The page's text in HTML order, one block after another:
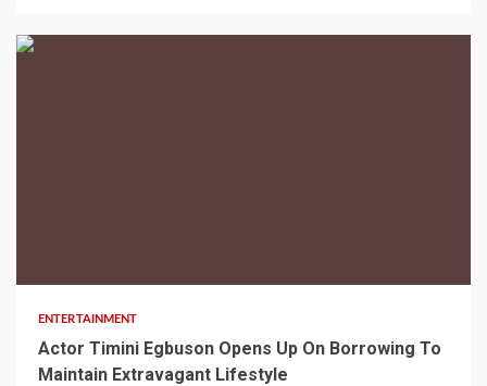
ENTERTAINMENT
Actor Timini Egbuson Opens Up On Borrowing To
Maintain Extravagant Lifestyle